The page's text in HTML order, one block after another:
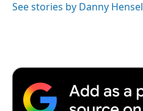
See stories by Danny Hensel